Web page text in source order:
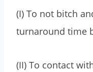
(I) To not bitch
turnaround time
(II) To contact